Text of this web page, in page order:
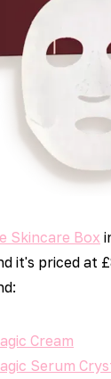
Skincare Box
it's priced at
Cream
Serum